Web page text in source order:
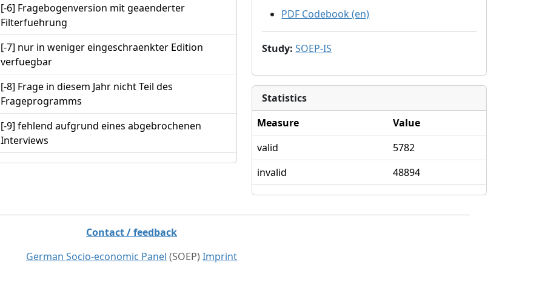
[-6] Fragebogenversion mit geaenderter
Filterfuehrung
[-7] nur in weniger eingeschraenkter Edition
verfuegbar
[-8] Frage in diesem Jahr nicht Teil des
Frageprogramms
[-9] fehlend aufgrund eines abgebrochenen
Interviews
PDF Codebook (en)
Study: SOEP-IS
Statistics
Measure
Value
valid
5782
invalid
48894
Contact / feedback
German Socio-economic Panel (SOEP) Imprint